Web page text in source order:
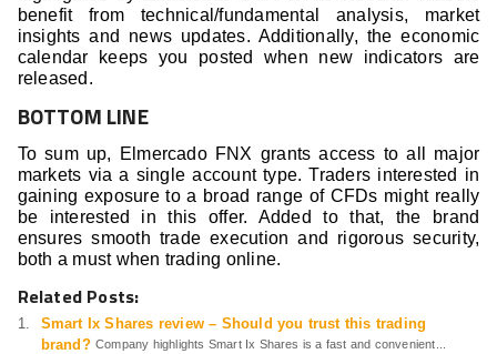
benefit from technical/fundamental analysis, market
insights and news updates. Additionally, the economic
calendar keeps you posted when new indicators are
released.
BOTTOM LINE
To sum up, Elmercado FNX grants access to all major
markets via a single account type. Traders interested in
gaining exposure to a broad range of CFDs might really
be interested in this offer. Added to that, the brand
ensures smooth trade execution and rigorous security,
both a must when trading online.
Related Posts:
Smart Ix Shares review – Should you trust this trading
brand? Company highlights Smart Ix Shares is a fast and convenient...